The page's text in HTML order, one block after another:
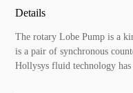
Details
The rotary Lobe Pump is a
is a pair of synchronous
Hollysys fluid technology